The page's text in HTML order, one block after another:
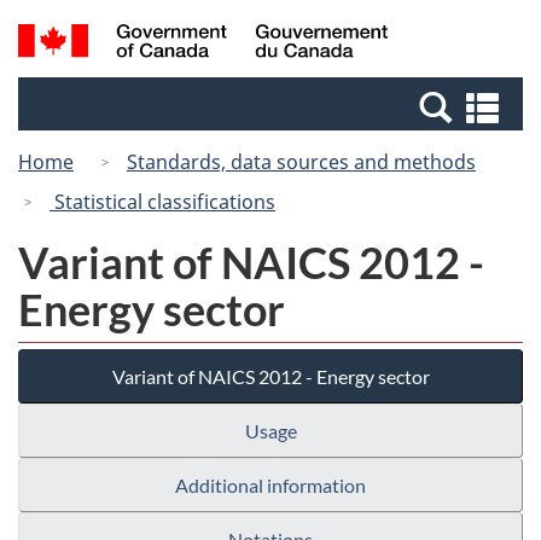
Skip
to
Switch
to
Canada
Search
and
Home
Standards, data sources and methods
Statistical classifications
Variant of NAICS 2012 -
Energy sector
Variant of NAICS 2012 - Energy sector
Usage
Additional information